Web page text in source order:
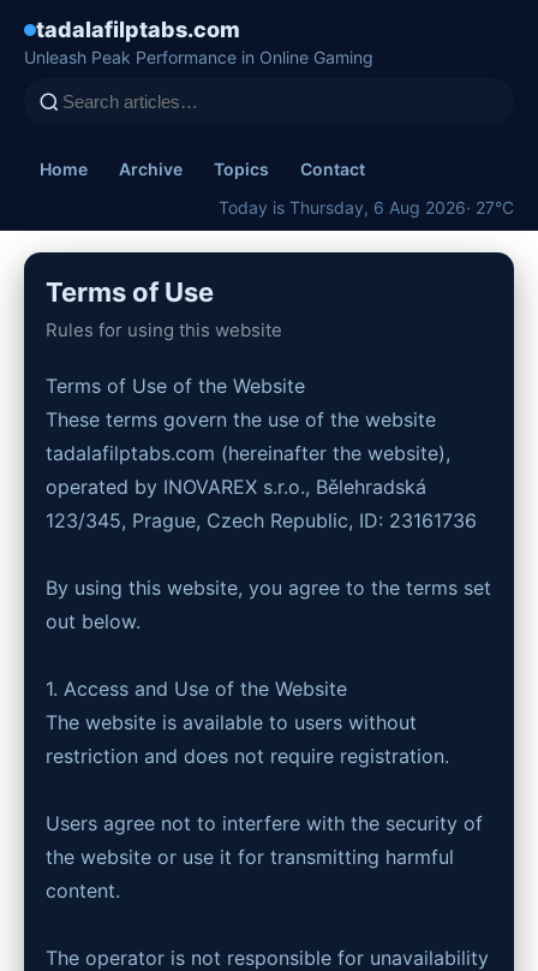
tadalafilptabs.com
Unleash Peak Performance in Online Gaming
Home Archive Topics
Contact
Today is Thursday, 6 Aug 2026· 27°C
Terms of Use
Rules for using this website
Terms of Use of the Website
These terms govern the use of the website
tadalafilptabs.com (hereinafter the website),
operated by INOVAREX s.r.o., Bělehradská
123/345, Prague, Czech Republic, ID: 23161736
By using this website, you agree to the terms set
out below.
1. Access and Use of the Website
The website is available to users without
restriction and does not require registration.
Users agree not to interfere with the security of
the website or use it for transmitting harmful
content.
The operator is not responsible for unavailability